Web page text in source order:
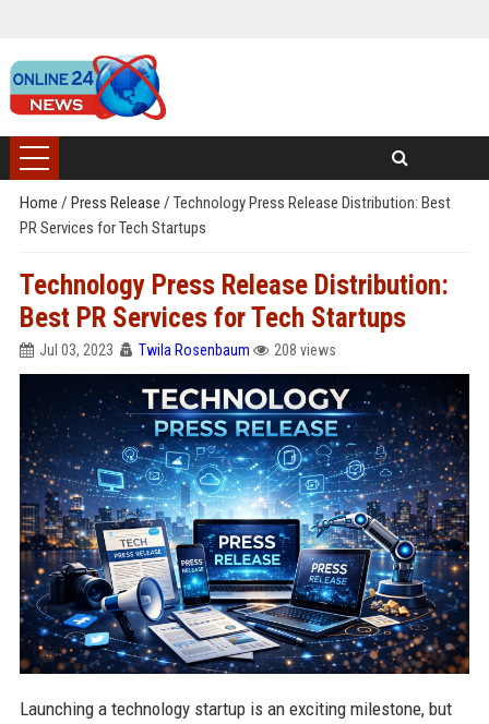
Home / Press Release / Technology Press Release Distribution: Best
PR Services for Tech Startups
Technology Press Release Distribution:
Best PR Services for Tech Startups
Jul 03, 2023 Twila Rosenbaum 208 views
Launching a technology startup is an exciting milestone, but